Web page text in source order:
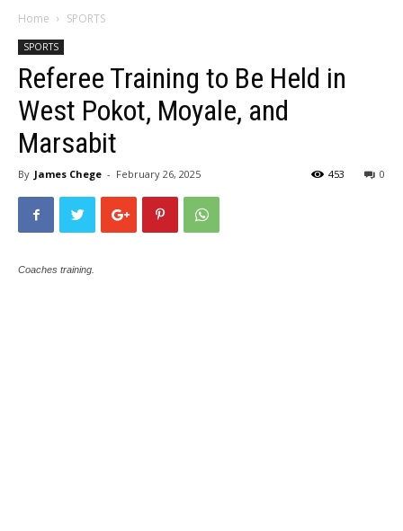
Home SPORTS
SPORTS
Referee Training to Be Held in
West Pokot, Moyale, and
Marsabit
By James Chege - February 26, 2025 0
453
Coaches training.